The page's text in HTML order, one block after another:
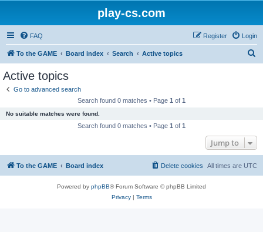
play-cs.com
FAQ Login
Register
To the GAME Board index Search Active topics
Active topics
Go to advanced search
Search found 0 matches • Page 1 of 1
No suitable matches were found.
Search found 0 matches • Page 1 of 1
Jump to
To the GAME Board index All times are UTC
Delete cookies
Powered by phpBB® Forum Software © phpBB Limited
Privacy| Terms